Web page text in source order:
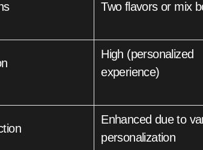
Two flavors or mix
High (personalized
experience)
Enhanced due to variety and
personalization